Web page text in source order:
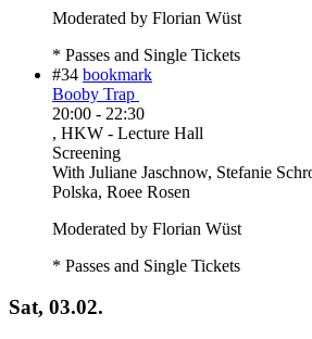
Moderated by Florian Wüst
* Passes and Single Tickets
#34 bookmark
Booby Trap
20:00 - 22:30
, HKW - Lecture Hall
Screening
With Juliane Jaschnow, Stefanie
Polska, Roee Rosen
Moderated by Florian Wüst
* Passes and Single Tickets
Sat, 03.02.